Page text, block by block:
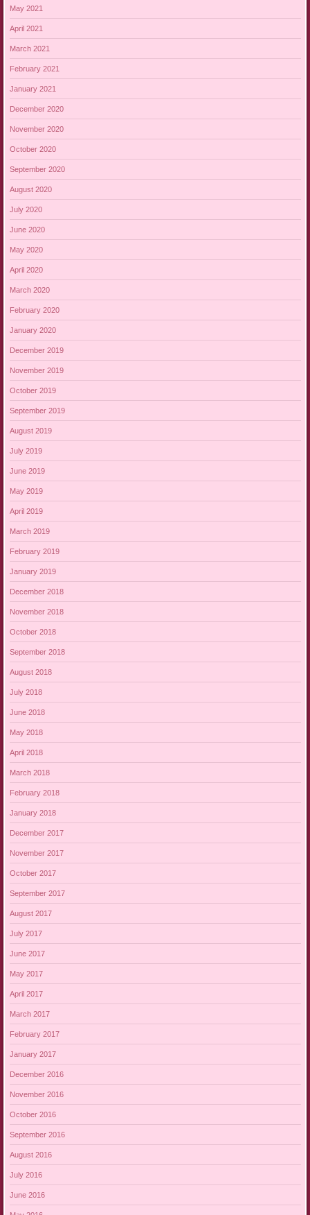
May 2021
April 2021
March 2021
February 2021
January 2021
December 2020
November 2020
October 2020
September 2020
August 2020
July 2020
June 2020
May 2020
April 2020
March 2020
February 2020
January 2020
December 2019
November 2019
October 2019
September 2019
August 2019
July 2019
June 2019
May 2019
April 2019
March 2019
February 2019
January 2019
December 2018
November 2018
October 2018
September 2018
August 2018
July 2018
June 2018
May 2018
April 2018
March 2018
February 2018
January 2018
December 2017
November 2017
October 2017
September 2017
August 2017
July 2017
June 2017
May 2017
April 2017
March 2017
February 2017
January 2017
December 2016
November 2016
October 2016
September 2016
August 2016
July 2016
June 2016